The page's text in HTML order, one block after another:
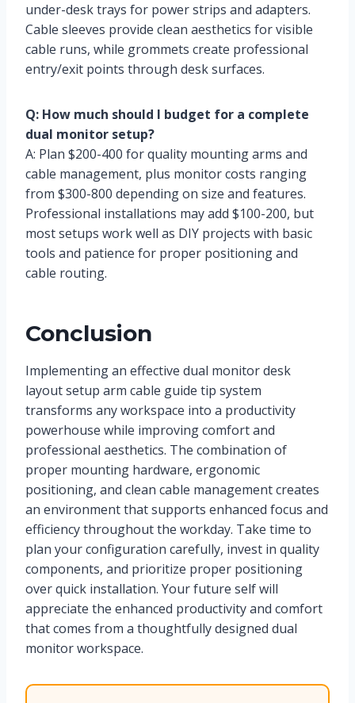
under-desk trays for power strips and adapters.
Cable sleeves provide clean aesthetics for visible
cable runs, while grommets create professional
entry/exit points through desk surfaces.
Q: How much should I budget for a complete
dual monitor setup?
A: Plan $200-400 for quality mounting arms and
cable management, plus monitor costs ranging
from $300-800 depending on size and features.
Professional installations may add $100-200, but
most setups work well as DIY projects with basic
tools and patience for proper positioning and
cable routing.
Conclusion
Implementing an effective dual monitor desk
layout setup arm cable guide tip system
transforms any workspace into a productivity
powerhouse while improving comfort and
professional aesthetics. The combination of
proper mounting hardware, ergonomic
positioning, and clean cable management creates
an environment that supports enhanced focus and
efficiency throughout the workday. Take time to
plan your configuration carefully, invest in quality
components, and prioritize proper positioning
over quick installation. Your future self will
appreciate the enhanced productivity and comfort
that comes from a thoughtfully designed dual
monitor workspace.